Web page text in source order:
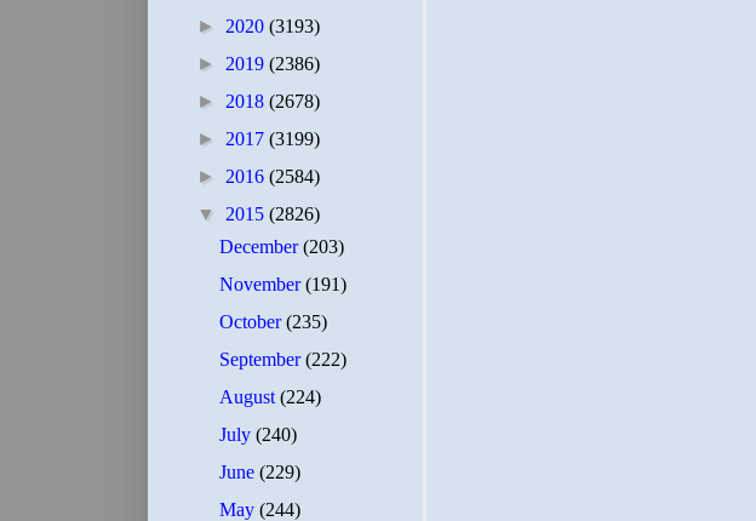
► 2020 (3193)
► 2019 (2386)
► 2018 (2678)
► 2017 (3199)
► 2016 (2584)
▼ 2015 (2826)
December(203)
November(191)
October(235)
September(222)
August(224)
July(240)
June(229)
May(244)